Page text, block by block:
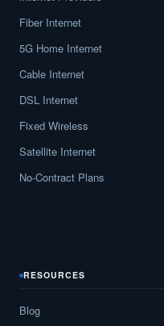
Fiber Internet
5G Home Internet
Cable Internet
DSL Internet
Fixed Wireless
Satellite Internet
No-Contract Plans
RESOURCES
Blog